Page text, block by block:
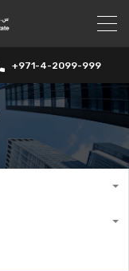
+971-4-2099-999